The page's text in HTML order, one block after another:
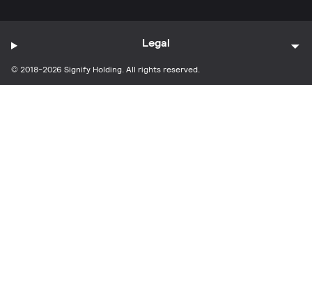
© 2018-2026 Signify Holding. All rights reserved.
Legal